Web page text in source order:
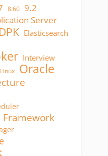
8.60 9.2
Server
DPK Elasticsearch
Interview
Linux Oracle
Framework